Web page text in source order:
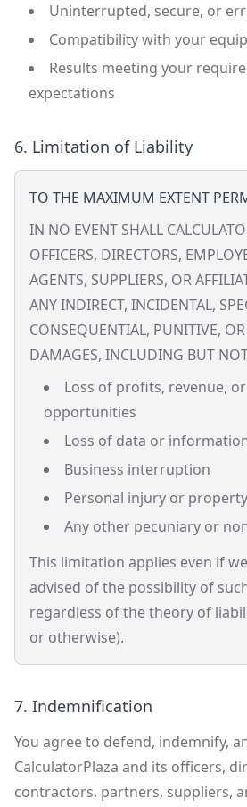
Uninterrupted, secure, or
Compatibility with your
Results meeting your
expectations
6. Limitation of Liability
TO THE MAXIMUM EXTENT
IN NO EVENT SHALL
OFFICERS, DIRECTORS,
AGENTS, SUPPLIERS, OR
ANY INDIRECT, INCIDENTAL,
CONSEQUENTIAL, PUNITIVE,
DAMAGES, INCLUDING BUT
Loss of profits, revenue,
opportunities
Loss of data or
Business interruption
Personal injury or
Any other pecuniary or
This limitation applies even if
advised of the possibility of
regardless of the theory of
or otherwise).
7. Indemnification
You agree to defend, indemnify,
CalculatorPlaza and its officers,
contractors, partners, suppliers,